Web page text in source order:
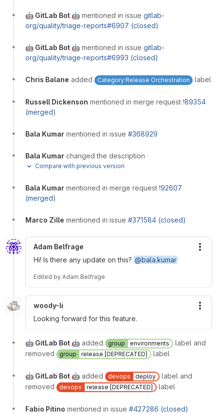
🤖 GitLab Bot 🤖 mentioned in issue gitlab-
org/quality/triage-reports#6907 (closed)
🤖 GitLab Bot 🤖 mentioned in issue gitlab-
org/quality/triage-reports#6993 (closed)
Chris Balane added Category:Release Orchestration label
Russell Dickenson mentioned in merge request !89354
(merged)
Bala Kumar mentioned in issue #368929
Bala Kumar changed the description ·
Compare with previous version
Bala Kumar mentioned in merge request !92607
(merged)
Marco Zille mentioned in issue #371584 (closed)
Adam Belfrage
Hi! Is there any update on this? @bala.kumar
Edited by Adam Belfrage
woody-li
Looking forward for this feature.
🤖 GitLab Bot 🤖 added group environments
label and
removed
group release [DEPRECATED] label
🤖 GitLab Bot 🤖 added devops deploy
label and
removed
devops release [DEPRECATED] label
Fabio Pitino mentioned in issue #427286 (closed)